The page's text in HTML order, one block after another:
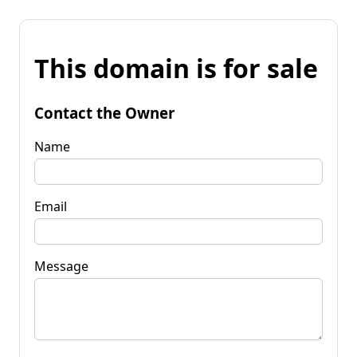
This domain is for sale
Contact the Owner
Name
Email
Message